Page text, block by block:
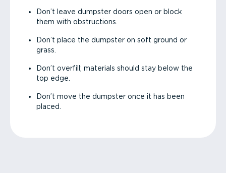
Don’t leave dumpster doors open or block
them with obstructions.
Don’t place the dumpster on soft ground or
grass.
Don’t overfill; materials should stay below the
top edge.
Don’t move the dumpster once it has been
placed.